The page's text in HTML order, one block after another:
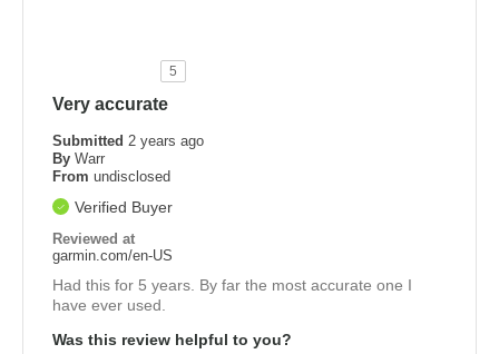
5
Very accurate
Submitted 2 years ago
By Warr
From undisclosed
Verified Buyer
Reviewed at
garmin.com/en-US
Had this for 5 years. By far the most accurate one I
have ever used.
Was this review helpful to you?